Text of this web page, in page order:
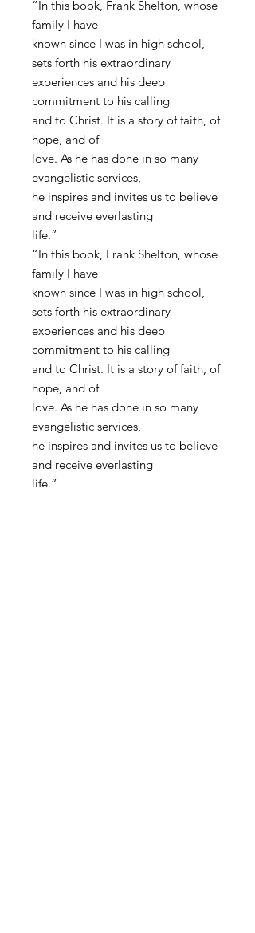
“In this book, Frank Shelton, whose
family I have
known since I was in high school,
sets forth his extraordinary
experiences and his deep
commitment to his calling
and to Christ. It is a story of faith, of
hope, and of
love. As he has done in so many
evangelistic services,
he inspires and invites us to believe
and receive everlasting
life.”
“In this book, Frank Shelton, whose
family I have
known since I was in high school,
sets forth his extraordinary
experiences and his deep
commitment to his calling
and to Christ. It is a story of faith, of
hope, and of
love. As he has done in so many
evangelistic services,
he inspires and invites us to believe
and receive everlasting
life.”